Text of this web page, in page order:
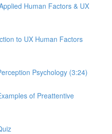
Human Factors & UX
to UX Human Factors
Psychology (3:24)
of Preattentive